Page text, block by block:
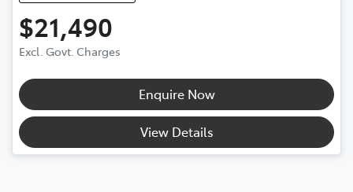
$21,490
Excl. Govt. Charges
Enquire Now
View Details